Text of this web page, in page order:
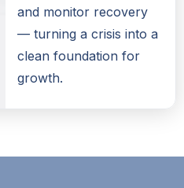
and monitor recovery
— turning a crisis into a
clean foundation for
growth.